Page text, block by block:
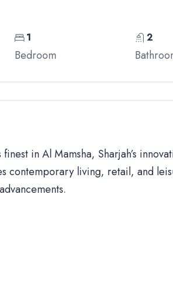
1
Bedroom
2
in Al Mamsha, Sharjah’s
contemporary living, retail, and